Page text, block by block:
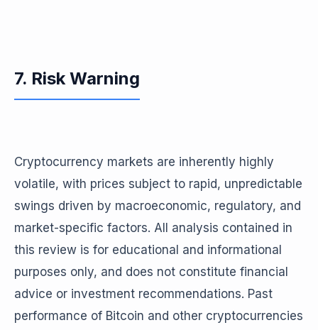
7. Risk Warning
Cryptocurrency markets are inherently highly
volatile, with prices subject to rapid, unpredictable
swings driven by macroeconomic, regulatory, and
market-specific factors. All analysis contained in
this review is for educational and informational
purposes only, and does not constitute financial
advice or investment recommendations. Past
performance of Bitcoin and other cryptocurrencies